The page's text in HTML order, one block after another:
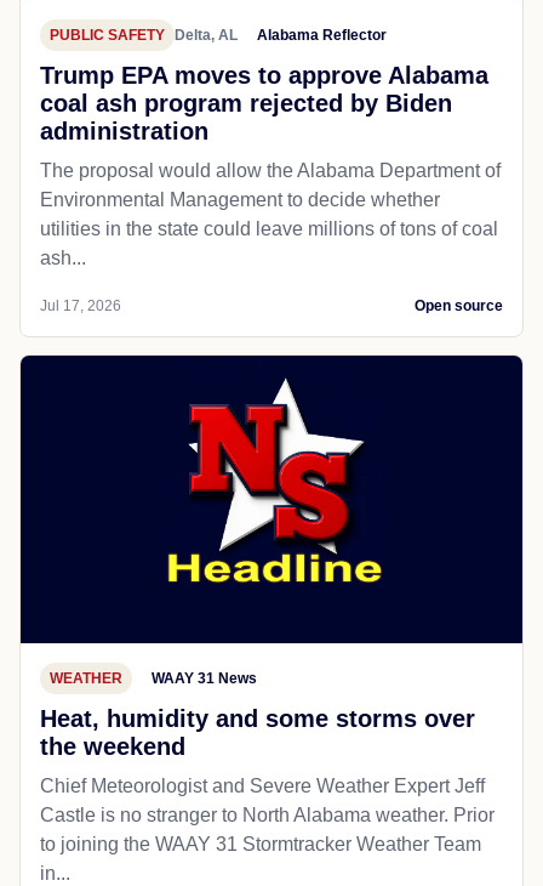
PUBLIC SAFETY Delta, AL Alabama Reflector
Trump EPA moves to approve Alabama
coal ash program rejected by Biden
administration
The proposal would allow the Alabama Department of
Environmental Management to decide whether
utilities in the state could leave millions of tons of coal
ash...
Jul 17, 2026 Open source
WEATHER WAAY 31 News
Heat, humidity and some storms over
the weekend
Chief Meteorologist and Severe Weather Expert Jeff
Castle is no stranger to North Alabama weather. Prior
to joining the WAAY 31 Stormtracker Weather Team
in...